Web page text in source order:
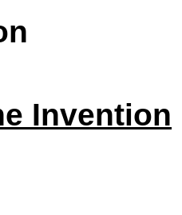
Invention